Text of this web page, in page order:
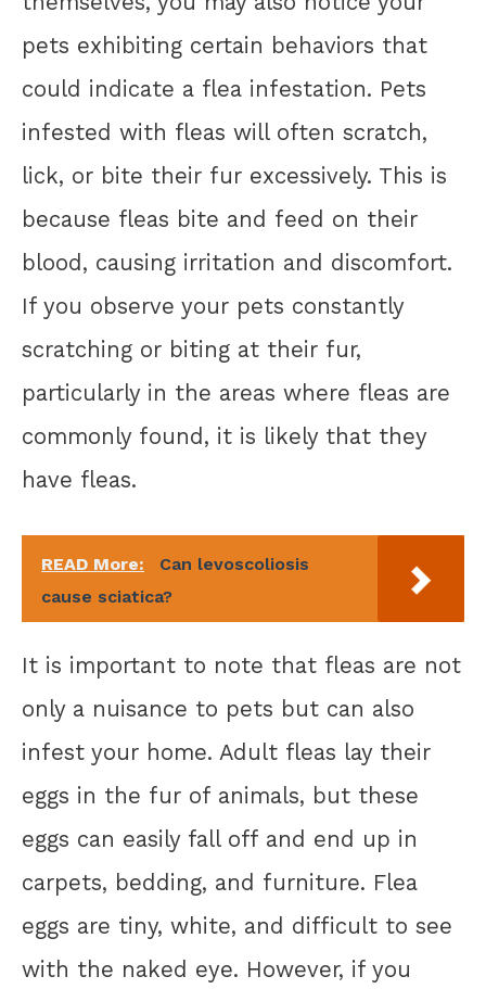
pets exhibiting certain behaviors that
could indicate a flea infestation. Pets
infested with fleas will often scratch,
lick, or bite their fur excessively. This is
because fleas bite and feed on their
blood, causing irritation and discomfort.
If you observe your pets constantly
scratching or biting at their fur,
particularly in the areas where fleas are
commonly found, it is likely that they
have fleas.
READ More:
Can levoscoliosis
cause sciatica?
It is important to note that fleas are not
only a nuisance to pets but can also
infest your home. Adult fleas lay their
eggs in the fur of animals, but these
eggs can easily fall off and end up in
carpets, bedding, and furniture. Flea
eggs are tiny, white, and difficult to see
with the naked eye. However, if you